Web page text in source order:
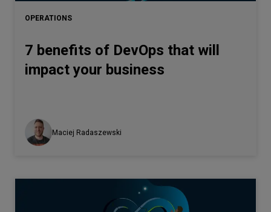
OPERATIONS
7 benefits of DevOps that will
impact your business
Maciej Radaszewski